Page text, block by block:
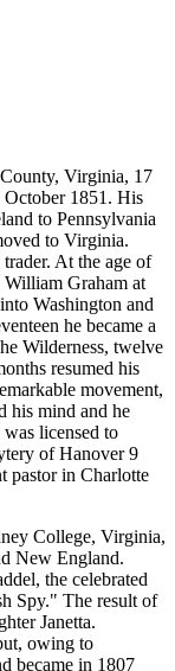
Virginia, 17
1851. His
to Pennsylvania
to Virginia.
At the age of
William Graham at
Washington and
he became a
Wilderness, twelve
resumed his
movement,
his mind and he
licensed to
of Hanover 9
pastor in Charlotte
College, Virginia,
New England.
the celebrated
Spy." The result of
Janetta.
owing to
became in 1807